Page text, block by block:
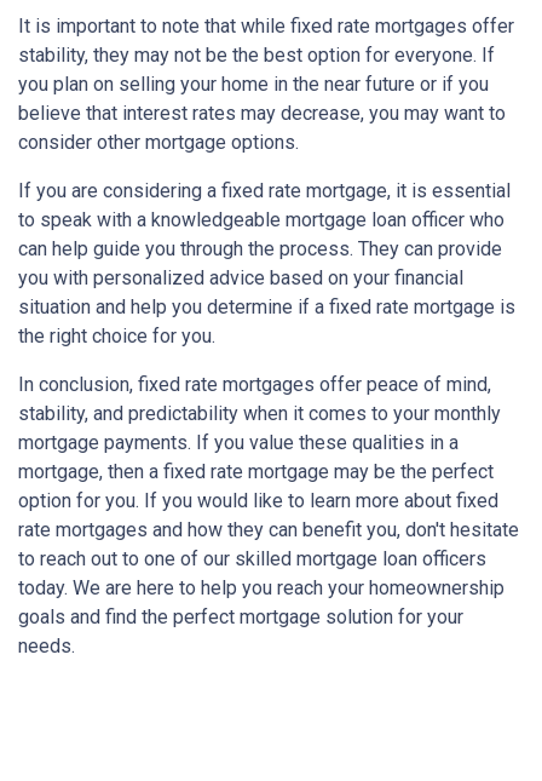
It is important to note that while fixed rate mortgages offer
stability, they may not be the best option for everyone. If
you plan on selling your home in the near future or if you
believe that interest rates may decrease, you may want to
consider other mortgage options.
If you are considering a fixed rate mortgage, it is essential
to speak with a knowledgeable mortgage loan officer who
can help guide you through the process. They can provide
you with personalized advice based on your financial
situation and help you determine if a fixed rate mortgage is
the right choice for you.
In conclusion, fixed rate mortgages offer peace of mind,
stability, and predictability when it comes to your monthly
mortgage payments. If you value these qualities in a
mortgage, then a fixed rate mortgage may be the perfect
option for you. If you would like to learn more about fixed
rate mortgages and how they can benefit you, don't hesitate
to reach out to one of our skilled mortgage loan officers
today. We are here to help you reach your homeownership
goals and find the perfect mortgage solution for your
needs.